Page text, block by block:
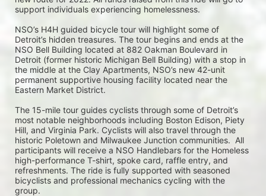
support individuals experiencing homelessness.
NSO’s H4H guided bicycle tour will highlight some of
Detroit’s hidden treasures. The tour begins and ends at the
NSO Bell Building located at 882 Oakman Boulevard in
Detroit (former historic Michigan Bell Building) with a stop in
the middle at the Clay Apartments, NSO’s new 42-unit
permanent supportive housing facility located near the
Eastern Market District.
The 15-mile tour guides cyclists through some of Detroit’s
most notable neighborhoods including Boston Edison, Piety
Hill, and Virginia Park. Cyclists will also travel through the
historic Poletown and Milwaukee Junction communities.  All
participants will receive a NSO Handlebars for the Homeless
high-performance T-shirt, spoke card, raffle entry, and
refreshments. The ride is fully supported with seasoned
bicyclists and professional mechanics cycling with the
group.